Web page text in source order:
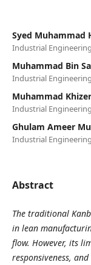
Syed Muhammad
Industrial
Muhammad Bin
Industrial
Muhammad
Industrial
Ghulam Ameer
Industrial
Abstract
The traditional
in lean
flow. However, its
responsiveness,